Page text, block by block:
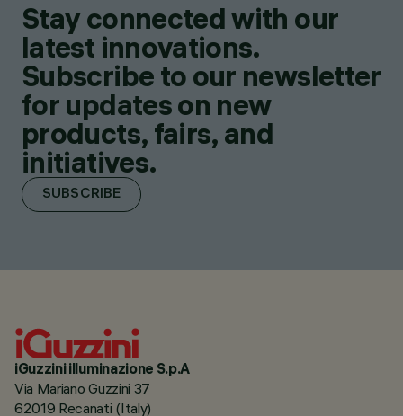
Stay connected with our
latest innovations.
Subscribe to our newsletter
for updates on new
products, fairs, and
initiatives.
SUBSCRIBE
iGuzzini illuminazione S.p.A
Via Mariano Guzzini 37
62019 Recanati (Italy)